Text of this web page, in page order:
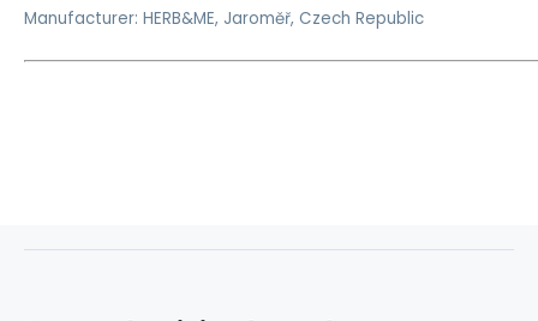
Manufacturer: HERB&ME, Jaroměř, Czech Republic